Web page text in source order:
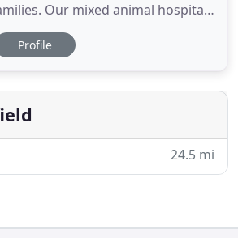
Our mixed animal hospital
of pets in our community for
are a first time visitor then
and surgical services
Profile
24.5 mi